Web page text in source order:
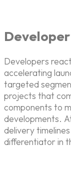
Developers
accelerating
targeted
projects that
components to
developments.
delivery
differentiator in